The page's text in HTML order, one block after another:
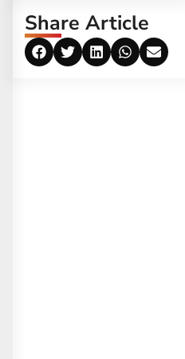
Share Article